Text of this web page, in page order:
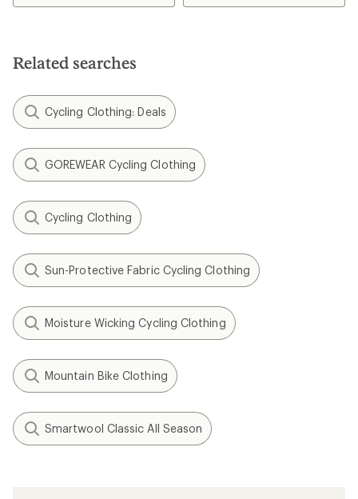
stars
Related searches
Cycling Clothing: Deals
GOREWEAR Cycling Clothing
Cycling Clothing
Sun-Protective Fabric Cycling Clothing
Moisture Wicking Cycling Clothing
Mountain Bike Clothing
Smartwool Classic All Season